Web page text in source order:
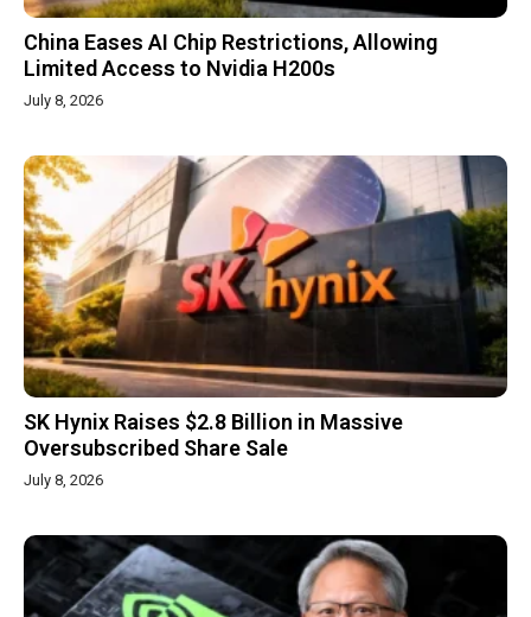
China Eases AI Chip Restrictions, Allowing
Limited Access to Nvidia H200s
July 8, 2026
SK Hynix Raises $2.8 Billion in Massive
Oversubscribed Share Sale
July 8, 2026